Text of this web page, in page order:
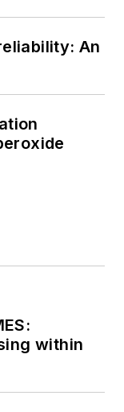
An
within